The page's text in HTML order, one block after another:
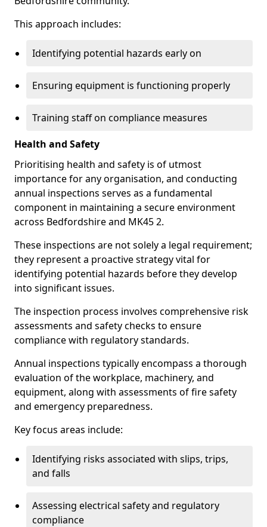
This approach includes:
Identifying potential hazards early on
Ensuring equipment is functioning properly
Training staff on compliance measures
Health and Safety
Prioritising health and safety is of utmost
importance for any organisation, and conducting
annual inspections serves as a fundamental
component in maintaining a secure environment
across Bedfordshire and MK45 2.
These inspections are not solely a legal requirement;
they represent a proactive strategy vital for
identifying potential hazards before they develop
into significant issues.
The inspection process involves comprehensive risk
assessments and safety checks to ensure
compliance with regulatory standards.
Annual inspections typically encompass a thorough
evaluation of the workplace, machinery, and
equipment, along with assessments of fire safety
and emergency preparedness.
Key focus areas include:
Identifying risks associated with slips, trips,
and falls
Assessing electrical safety and regulatory
compliance